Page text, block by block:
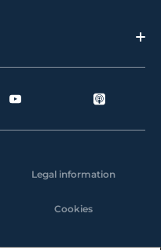
Legal information
Cookies